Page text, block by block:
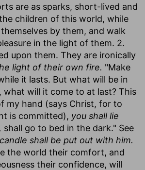
are as sparks, short-lived and
children of this world, while
by them, and walk
in the light of them. 2.
upon them. They are ironically
light of their own fire. "Make
it lasts. But what will be in
what will it come to at last? This
my hand (says Christ, for to
is committed), you shall lie
shall go to bed in the dark." See
shall be put out with him.
the world their comfort, and
their confidence, will